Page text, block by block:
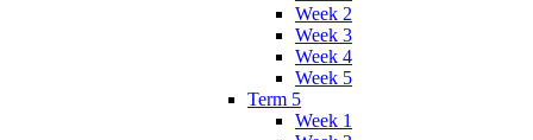
Week 2
Week 3
Week 4
Week 5
Term 5
Week 1